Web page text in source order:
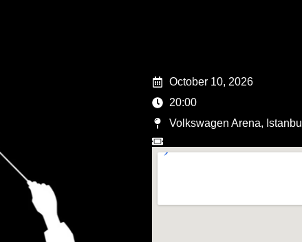
October 10, 2026
20:00
Volkswagen Arena, Istanbul